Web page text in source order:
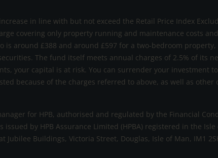
in line with but not exceed the Retail Price Index
covering only property running and maintenance costs
around £388 and around £597 for a two-bedroom
The fund itself meets annual charges of 2.5% of its
your capital is at risk. You can surrender your investment
because of the charges referred to above, as well as other
for HPB, authorised and regulated by the Financial
issued by HPB Assurance Limited (HPBA) registered in the
Buildings, Victoria Street, Douglas, Isle of Man, IM1